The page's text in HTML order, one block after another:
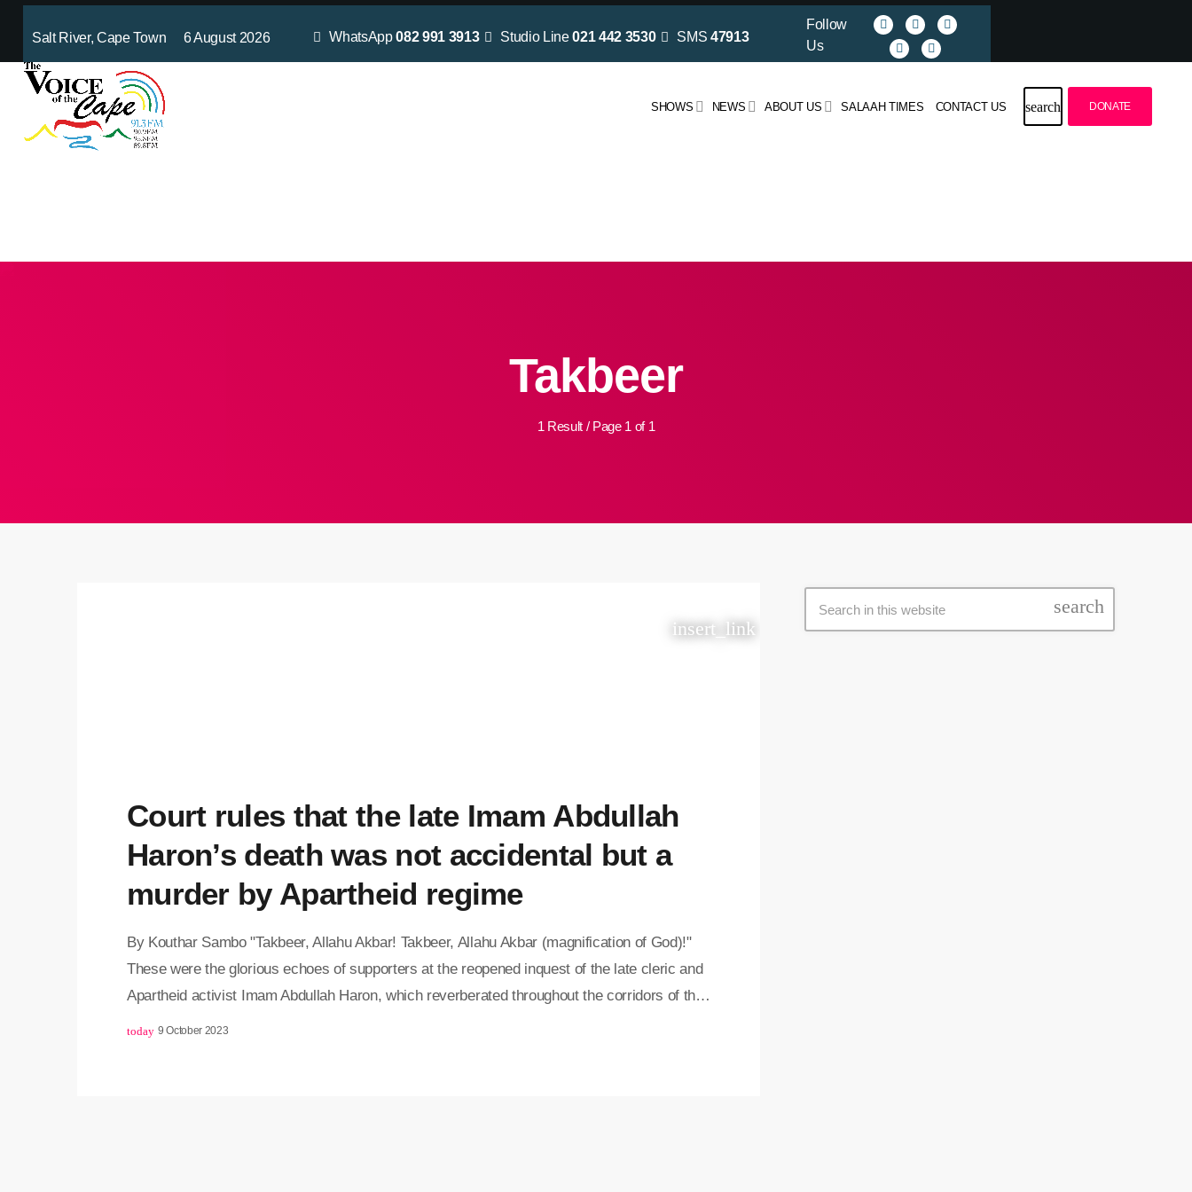
Salt River, Cape Town 6 August 2026 WhatsApp082 991 3913 Studio Line021 442 3530 SMS 47913
Follow
Us
SHOWS NEWS ABOUT US SALAAH TIMES CONTACT US search DONATE
Takbeer
1 Result / Page 1 of 1
insert_link
Court rules that the late Imam Abdullah
Haron’s death was not accidental but a
murder by Apartheid regime
By Kouthar Sambo "Takbeer, Allahu Akbar! Takbeer, Allahu Akbar (magnification of God)!"
These were the glorious echoes of supporters at the reopened inquest of the late cleric and
Apartheid activist Imam Abdullah Haron, which reverberated throughout the corridors of the
today 9 October 2023
search